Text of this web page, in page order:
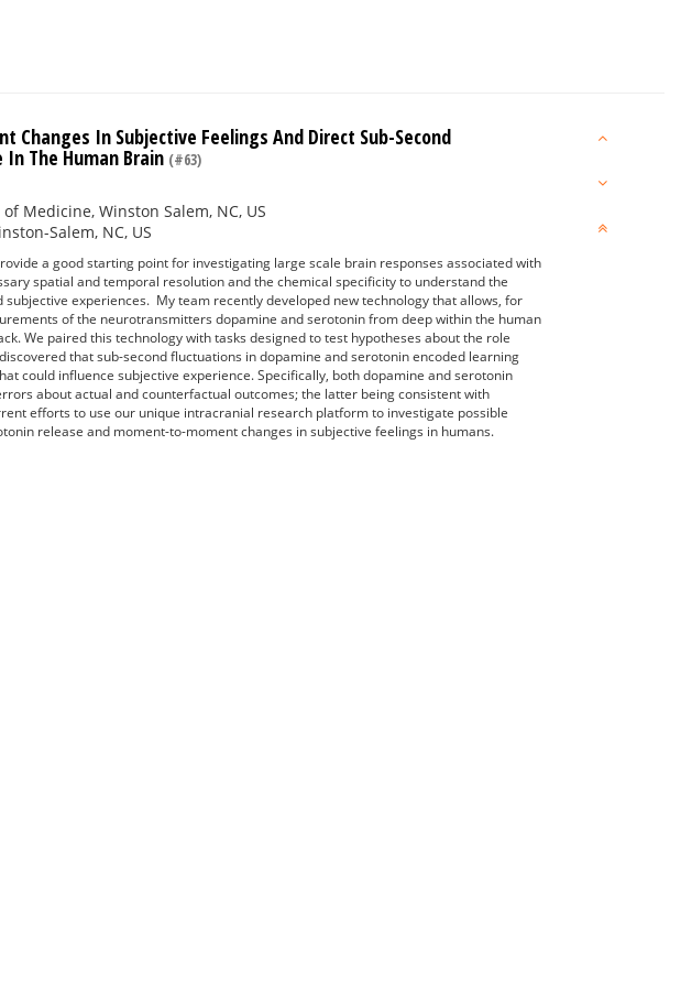
In Subjective Feelings And Direct Sub-Second
The Human Brain (#63)
Medicine, Winston Salem, NC, US
Salem, NC, US
a good starting point for investigating large scale brain responses associated with
spatial and temporal resolution and the chemical specificity to understand the
experiences. My team recently developed new technology that allows, for
of the neurotransmitters dopamine and serotonin from deep within the human
We paired this technology with tasks designed to test hypotheses about the role
that sub-second fluctuations in dopamine and serotonin encoded learning
could influence subjective experience. Specifically, both dopamine and serotonin
about actual and counterfactual outcomes; the latter being consistent with
efforts to use our unique intracranial research platform to investigate possible
release and moment-to-moment changes in subjective feelings in humans.